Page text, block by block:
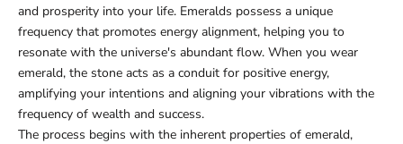
and prosperity into your life. Emeralds possess a unique
frequency that promotes energy alignment, helping you to
resonate with the universe's abundant flow. When you wear
emerald, the stone acts as a conduit for positive energy,
amplifying your intentions and aligning your vibrations with the
frequency of wealth and success.
The process begins with the inherent properties of emerald,